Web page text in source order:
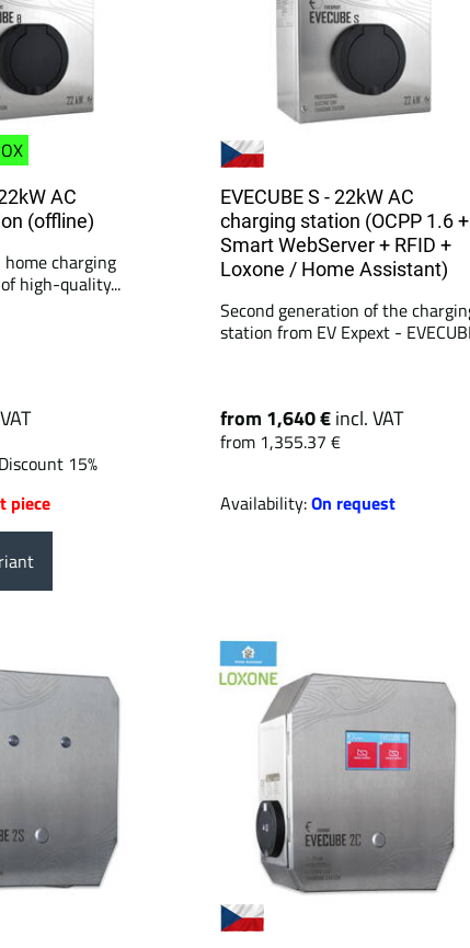
AC
(offline)
home charging
high-quality...
Discount 15%
piece
EVECUBE S - 22kW AC
charging station (OCPP 1.6 +
Smart WebServer + RFID +
Loxone / Home Assistant)
Second generation of the
station from EV Expext -
from 1,640 €incl. VAT
from 1,355.37 €
Availability:On request